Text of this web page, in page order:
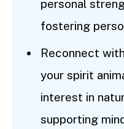
personal
fostering
Reconnect
your spirit
interest in
supporting